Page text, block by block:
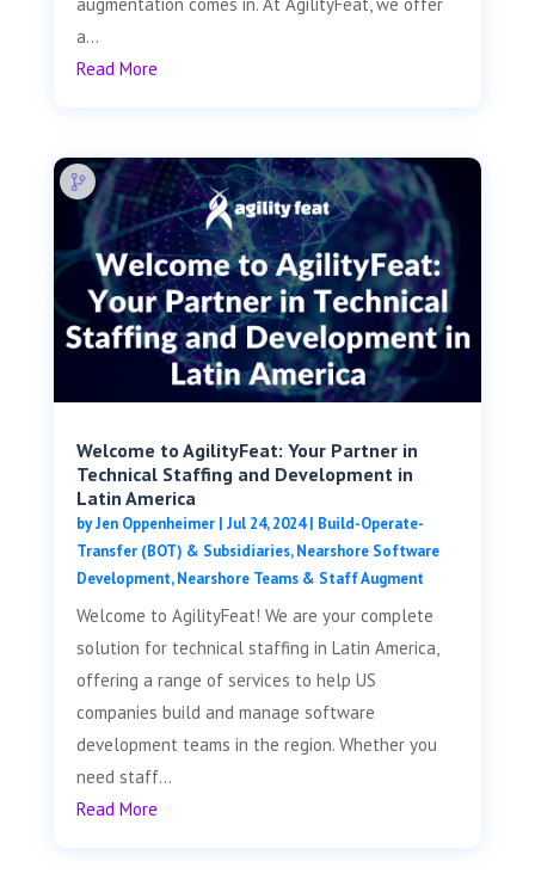
augmentation comes in. At AgilityFeat, we offer
a...
Read More
Welcome to AgilityFeat: Your Partner in
Technical Staffing and Development in
Latin America
byJen Oppenheimer| Jul 24, 2024| Build-Operate-
Transfer (BOT) & Subsidiaries,Nearshore Software
Development,Nearshore Teams & Staff Augment
Welcome to AgilityFeat! We are your complete
solution for technical staffing in Latin America,
offering a range of services to help US
companies build and manage software
development teams in the region. Whether you
need staff...
Read More